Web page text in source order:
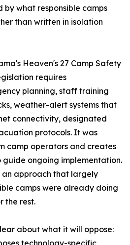
by what responsible camps
than written in isolation
Heaven's 27 Camp Safety
requires
planning, staff training
weather-alert systems that
connectivity, designated
protocols. It was
camp operators and creates
guide ongoing implementation.
an approach that largely
camps were already doing
the rest.
about what it will oppose: